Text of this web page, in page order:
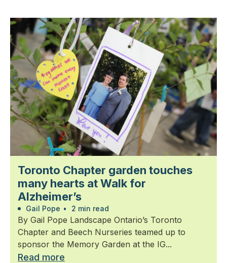
Toronto Chapter garden touches
many hearts at Walk for
Alzheimer’s
Gail Pope • 2 min read
By Gail Pope Landscape Ontario’s Toronto
Chapter and Beech Nurseries teamed up to
sponsor the Memory Garden at the IG...
Read more